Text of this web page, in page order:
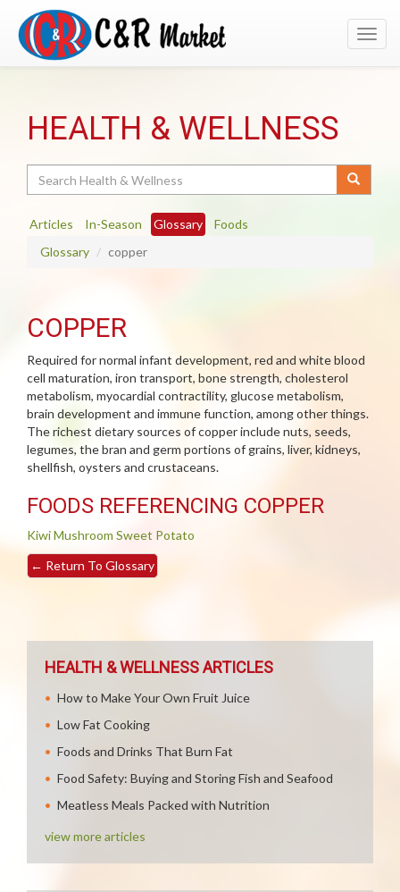
HEALTH & WELLNESS
Articles In-Season Glossary
Foods
Glossary
copper
COPPER
Required for normal infant development, red and white blood
cell maturation, iron transport, bone strength, cholesterol
metabolism, myocardial contractility, glucose metabolism,
brain development and immune function, among other things.
The richest dietary sources of copper include nuts, seeds,
legumes, the bran and germ portions of grains, liver, kidneys,
shellfish, oysters and crustaceans.
FOODS REFERENCING COPPER
KiwiMushroom Sweet Potato
← Return To Glossary
HEALTH & WELLNESS ARTICLES
How to Make Your Own Fruit Juice
Low Fat Cooking
Foods and Drinks That Burn Fat
Food Safety: Buying and Storing Fish and Seafood
Meatless Meals Packed with Nutrition
view more articles